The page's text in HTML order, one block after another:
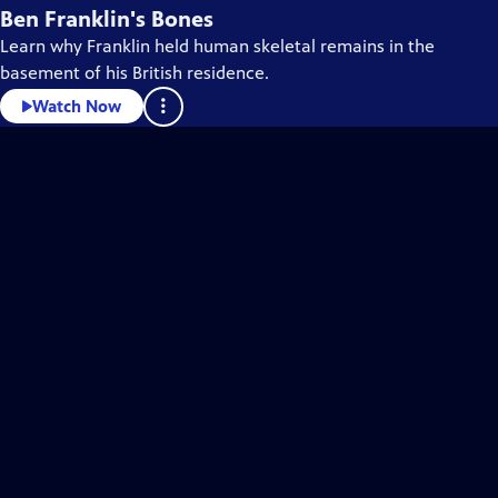
Ben Franklin's Bones
Learn why Franklin held human skeletal remains in the
basement of his British residence.
Watch Now